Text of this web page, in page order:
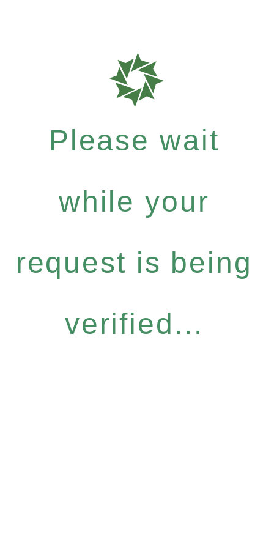
Please wait
while your
request is being
verified...